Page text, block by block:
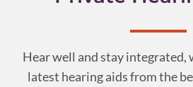
Hear well and stay integrated,
latest hearing aids from the